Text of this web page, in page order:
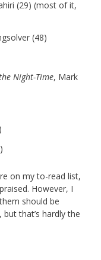
(29) (most of it,
(48)
Night-Time, Mark
on my to-read list,
However, I
should be
that’s hardly the